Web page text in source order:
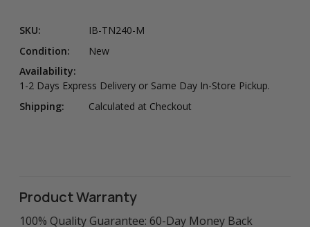
SKU:
IB-TN240-M
Condition:
New
Availability:
1-2 Days Express Delivery or Same Day In-Store Pickup.
Shipping:
Calculated at Checkout
Product Warranty
100% Quality Guarantee: 60-Day Money Back